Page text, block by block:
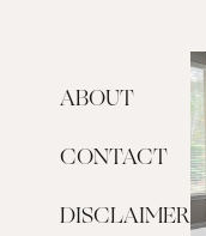
ABOUT
CONTACT
DISCLAIMER